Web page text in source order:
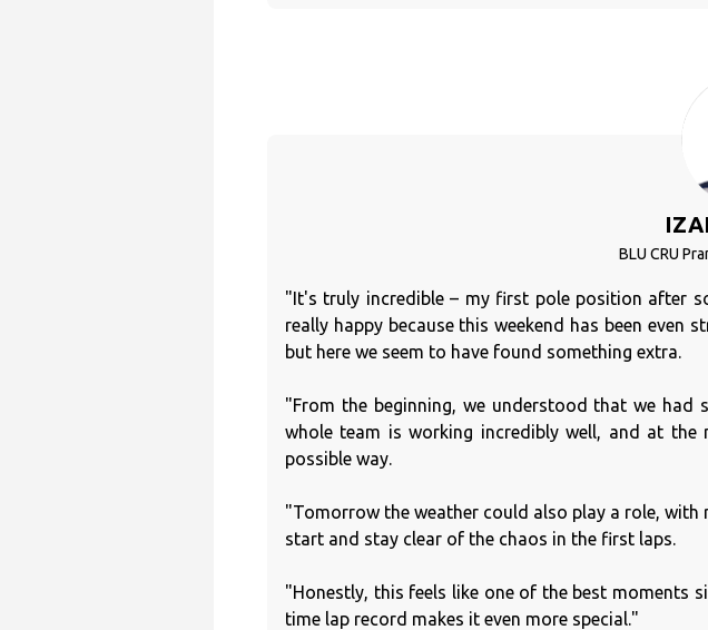
BLU CRU
"It's truly incredible – my first pole position after
really happy because this weekend has been even
but here we seem to have found something extra.
"From the beginning, we understood that we
whole team is working incredibly well, and at
possible way.
"Tomorrow the weather could also play a role, with
start and stay clear of the chaos in the first laps.
"Honestly, this feels like one of the best moments
time lap record makes it even more special."